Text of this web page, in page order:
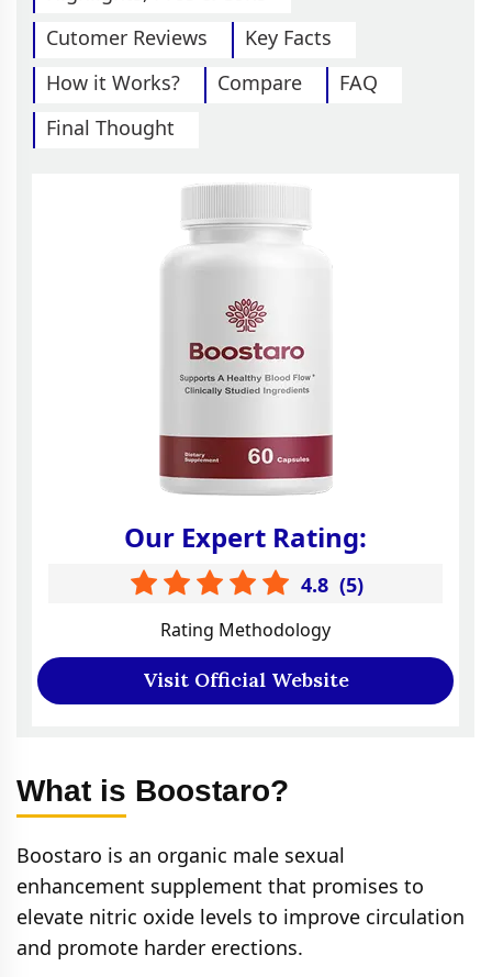
Cutomer Reviews
Key Facts
How it Works?
Compare
FAQ
Final Thought
Our Expert Rating:
4.8 (5)
Rating Methodology
Visit Official Website
What is Boostaro?
Boostaro is an organic male sexual
enhancement supplement that promises to
elevate nitric oxide levels to improve circulation
and promote harder erections.